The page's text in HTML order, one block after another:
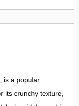
in the UK
is a popular
its crunchy texture,